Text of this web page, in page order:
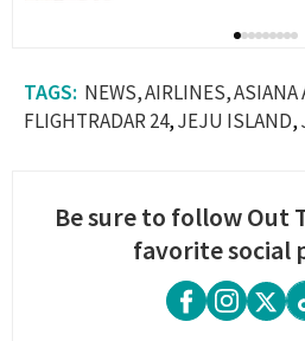
NEWS AIRLINES ASIANA
FLIGHTRADAR 24 JEJU ISLAND
Be sure to follow Out
favorite social